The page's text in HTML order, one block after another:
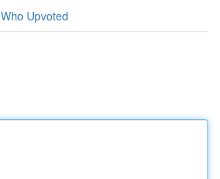
Who Upvoted